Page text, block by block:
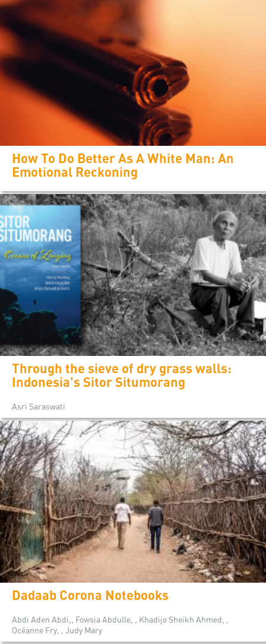
How To Do Better As A White Man: An
Emotional Reckoning
Through the sieve of dry grass walls:
Indonesia's Sitor Situmorang
Asri Saraswati
Dadaab Corona Notebooks
Abdi Aden Abdi,, Fowsia Abdulle, , Khadijo Sheikh Ahmed, ,
Océanne Fry, , Judy Mary